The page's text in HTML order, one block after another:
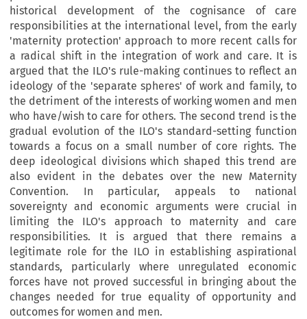
historical development of the cognisance of care
responsibilities at the international level, from the early
'maternity protection' approach to more recent calls for
a radical shift in the integration of work and care. It is
argued that the ILO's rule-making continues to reflect an
ideology of the 'separate spheres' of work and family, to
the detriment of the interests of working women and men
who have/wish to care for others. The second trend is the
gradual evolution of the ILO's standard-setting function
towards a focus on a small number of core rights. The
deep ideological divisions which shaped this trend are
also evident in the debates over the new Maternity
Convention. In particular, appeals to national
sovereignty and economic arguments were crucial in
limiting the ILO's approach to maternity and care
responsibilities. It is argued that there remains a
legitimate role for the ILO in establishing aspirational
standards, particularly where unregulated economic
forces have not proved successful in bringing about the
changes needed for true equality of opportunity and
outcomes for women and men.